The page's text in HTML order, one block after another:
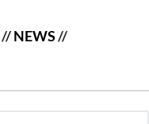
//NEWS//